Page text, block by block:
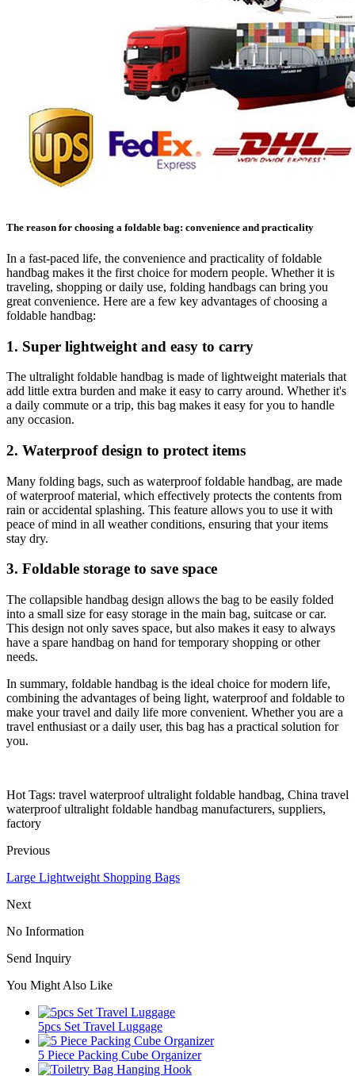
The reason for choosing a foldable bag: convenience and practicality
In a fast-paced life, the convenience and practicality of foldable
handbag makes it the first choice for modern people. Whether it is
traveling, shopping or daily use, folding handbags can bring you
great convenience. Here are a few key advantages of choosing a
foldable handbag:
1. Super lightweight and easy to carry
The ultralight foldable handbag is made of lightweight materials that
add little extra burden and make it easy to carry around. Whether it's
a daily commute or a trip, this bag makes it easy for you to handle
any occasion.
2. Waterproof design to protect items
Many folding bags, such as waterproof foldable handbag, are made
of waterproof material, which effectively protects the contents from
rain or accidental splashing. This feature allows you to use it with
peace of mind in all weather conditions, ensuring that your items
stay dry.
3. Foldable storage to save space
The collapsible handbag design allows the bag to be easily folded
into a small size for easy storage in the main bag, suitcase or car.
This design not only saves space, but also makes it easy to always
have a spare handbag on hand for temporary shopping or other
needs.
In summary, foldable handbag is the ideal choice for modern life,
combining the advantages of being light, waterproof and foldable to
make your travel and daily life more convenient. Whether you are a
travel enthusiast or a daily user, this bag has a practical solution for
you.
Hot Tags: travel waterproof ultralight foldable handbag, China travel
waterproof ultralight foldable handbag manufacturers, suppliers,
factory
Previous
Large Lightweight Shopping Bags
Next
No Information
Send Inquiry
You Might Also Like
5pcs Set Travel Luggage
5 Piece Packing Cube Organizer